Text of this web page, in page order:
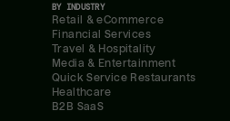
BY INDUSTRY
Retail & eCommerce
Financial Services
Travel & Hospitality
Media & Entertainment
Quick Service Restaurants
Healthcare
B2B SaaS